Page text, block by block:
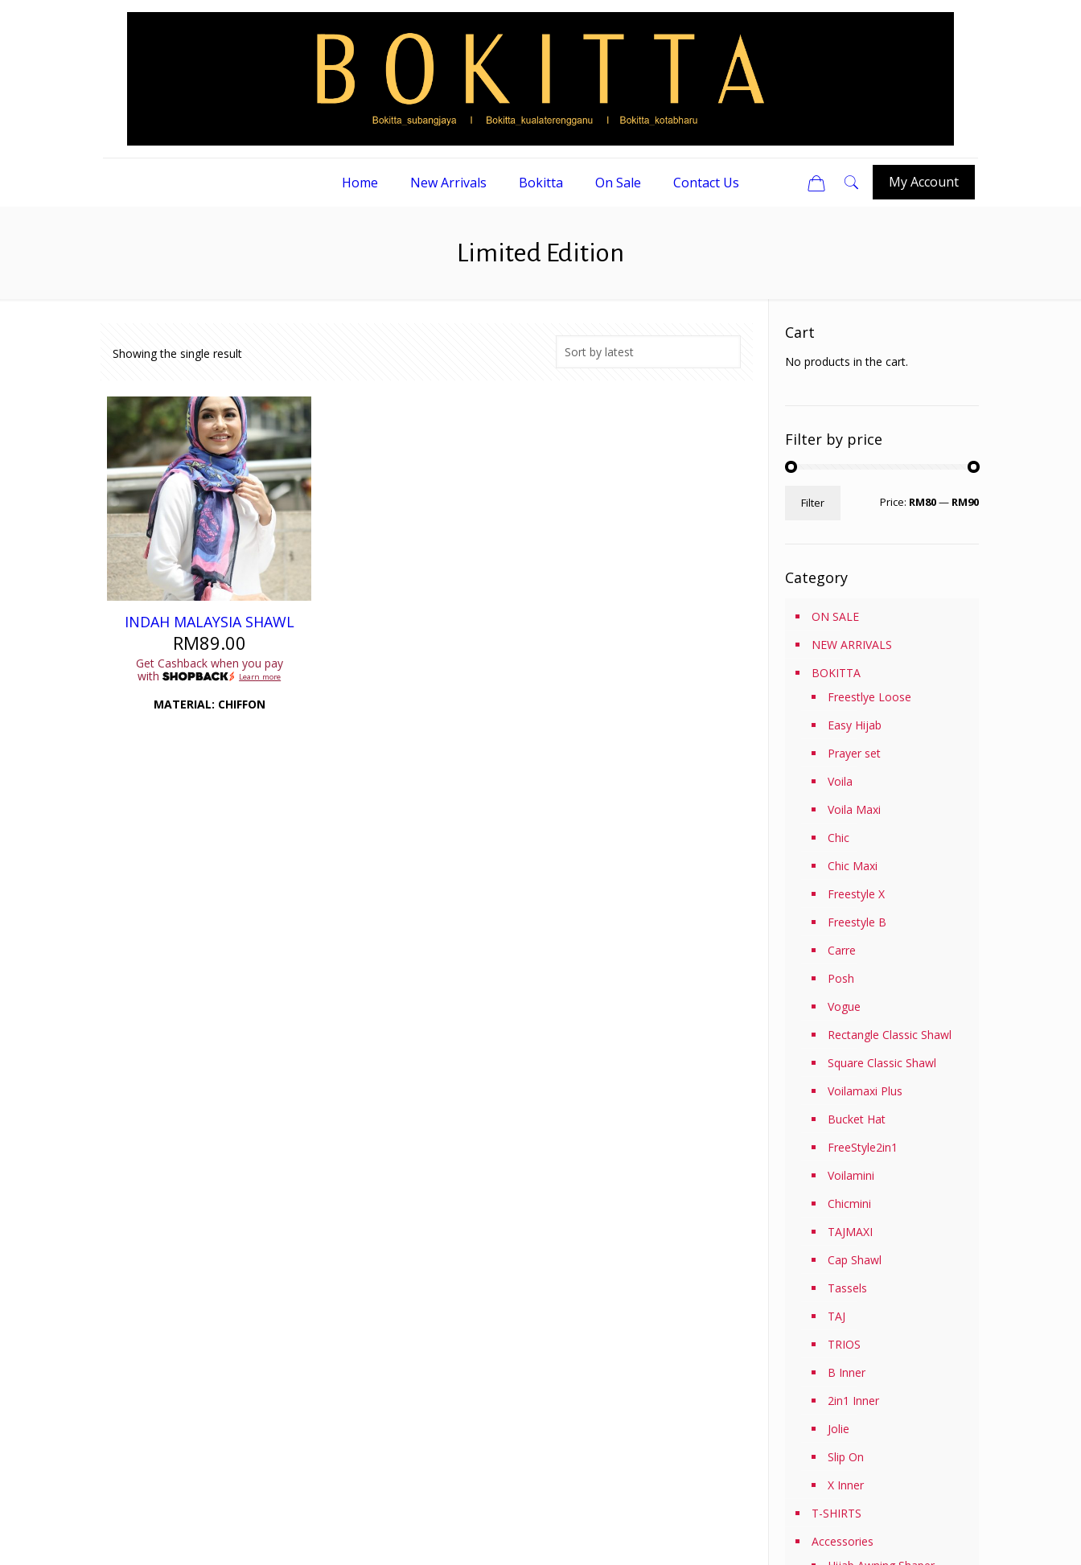
Home New Arrivals Bokitta On Sale Contact Us My Account
Limited Edition
Showing the single result
INDAH MALAYSIA SHAWL
RM89.00
Get Cashback when you pay
with
Learn more
MATERIAL: CHIFFON
Cart
No products in the cart.
Filter by price
price
priceFilter Price: RM80— RM90
Category
ON SALE
NEW ARRIVALS
BOKITTA
Freestlye Loose
Easy Hijab
Prayer set
Voila
Voila Maxi
Chic
Chic Maxi
Freestyle X
Freestyle B
Carre
Posh
Vogue
Rectangle Classic Shawl
Square Classic Shawl
Voilamaxi Plus
Bucket Hat
FreeStyle2in1
Voilamini
Chicmini
TAJMAXI
Cap Shawl
Tassels
TAJ
TRIOS
B Inner
2in1 Inner
Jolie
Slip On
X Inner
T-SHIRTS
Accessories